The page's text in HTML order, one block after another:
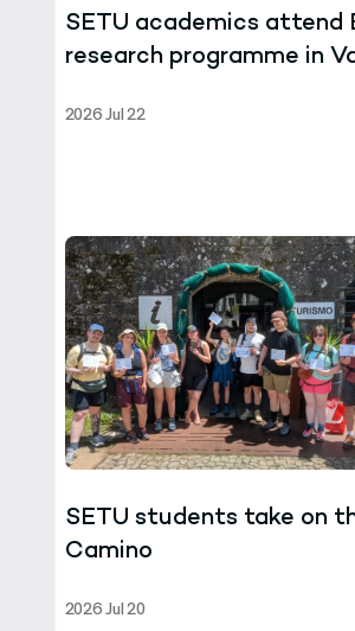
SETU academics attend
research programme in
2026 Jul 22
SETU students take on
Camino
2026 Jul 20